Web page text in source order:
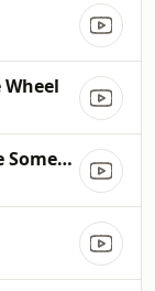
I Know You're Out There Somewhere